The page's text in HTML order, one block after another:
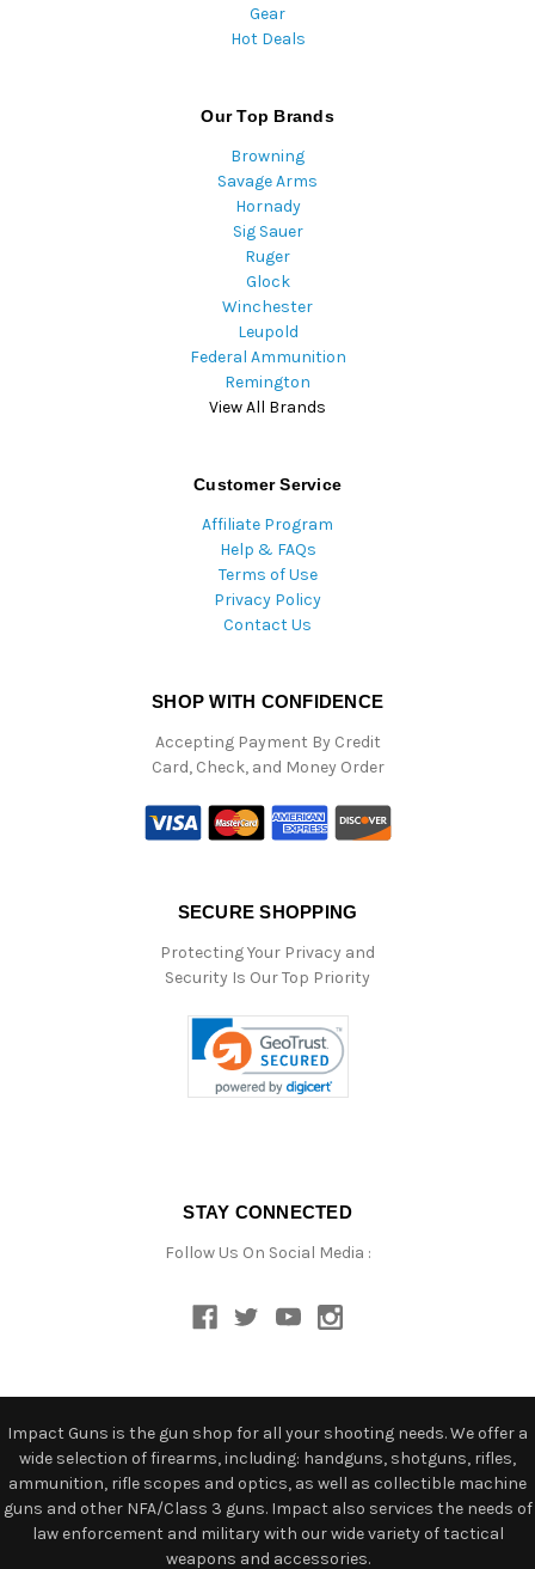
Gear
Hot Deals
Our Top Brands
Browning
Savage Arms
Hornady
Sig Sauer
Ruger
Glock
Winchester
Leupold
Federal Ammunition
Remington
View All Brands
Customer Service
Affiliate Program
Help & FAQs
Terms of Use
Privacy Policy
Contact Us
SHOP WITH CONFIDENCE
Accepting Payment By Credit
Card, Check, and Money Order
SECURE SHOPPING
Protecting Your Privacy and
Security Is Our Top Priority
STAY CONNECTED
Follow Us On Social Media :
Impact Guns is the gun shop for all your shooting needs. We offer a
wide selection of firearms, including: handguns, shotguns, rifles,
ammunition, rifle scopes and optics, as well as collectible machine
guns and other NFA/Class 3 guns. Impact also services the needs of
law enforcement and military with our wide variety of tactical
weapons and accessories.